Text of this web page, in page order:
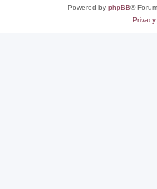
Powered by phpBB®
Privacy